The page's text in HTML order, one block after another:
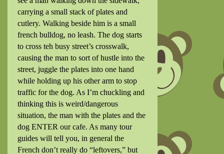
carrying a small stack of plates and
cutlery. Walking beside him is a small
french bulldog, no leash. The dog starts
to cross teh busy street’s crosswalk,
causing the man to sort of hustle into the
street, juggle the plates into one hand
while holding up his other arm to stop
traffic for the dog. As I’m chuckling and
thinking this is weird/dangerous
situation, the man with the plates and the
dog ENTER our cafe. As many tour
guides will tell you, in general the
French don’t really do “leftovers,” but